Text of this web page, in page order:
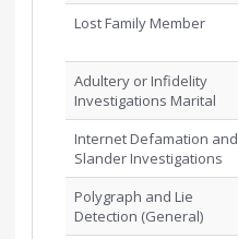
Lost Family Member
Adultery or Infidelity
Investigations Marital
Internet Defamation and
Slander Investigations
Polygraph and Lie
Detection (General)